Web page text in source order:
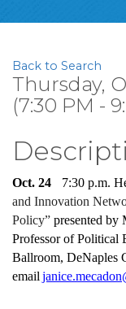
Back to Search
Thursday,
(7:30 PM -
Oct. 24 7:30 p.m.
and Innovation
Policy” presented by
Professor of Political
Ballroom, DeNaples
email